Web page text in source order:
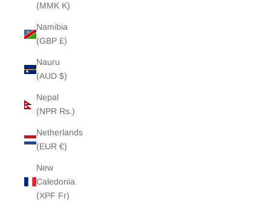
(MMK K)
Namibia
(GBP £)
Nauru
(AUD $)
Nepal
(NPR Rs.)
Netherlands
(EUR €)
New
Caledonia
(XPF Fr)